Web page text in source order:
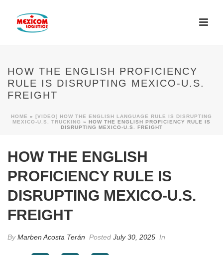
HOW THE ENGLISH PROFICIENCY
RULE IS DISRUPTING MEXICO-U.S.
FREIGHT
HOME » [VIDEO] HOW THE ENGLISH LANGUAGE RULE IS DISRUPTING
MEXICO-U.S. TRUCKING » HOW THE ENGLISH PROFICIENCY RULE IS
DISRUPTING MEXICO-U.S. FREIGHT
HOW THE ENGLISH
PROFICIENCY RULE IS
DISRUPTING MEXICO-U.S.
FREIGHT
ByMarben Acosta Terán Posted July 30, 2025 In